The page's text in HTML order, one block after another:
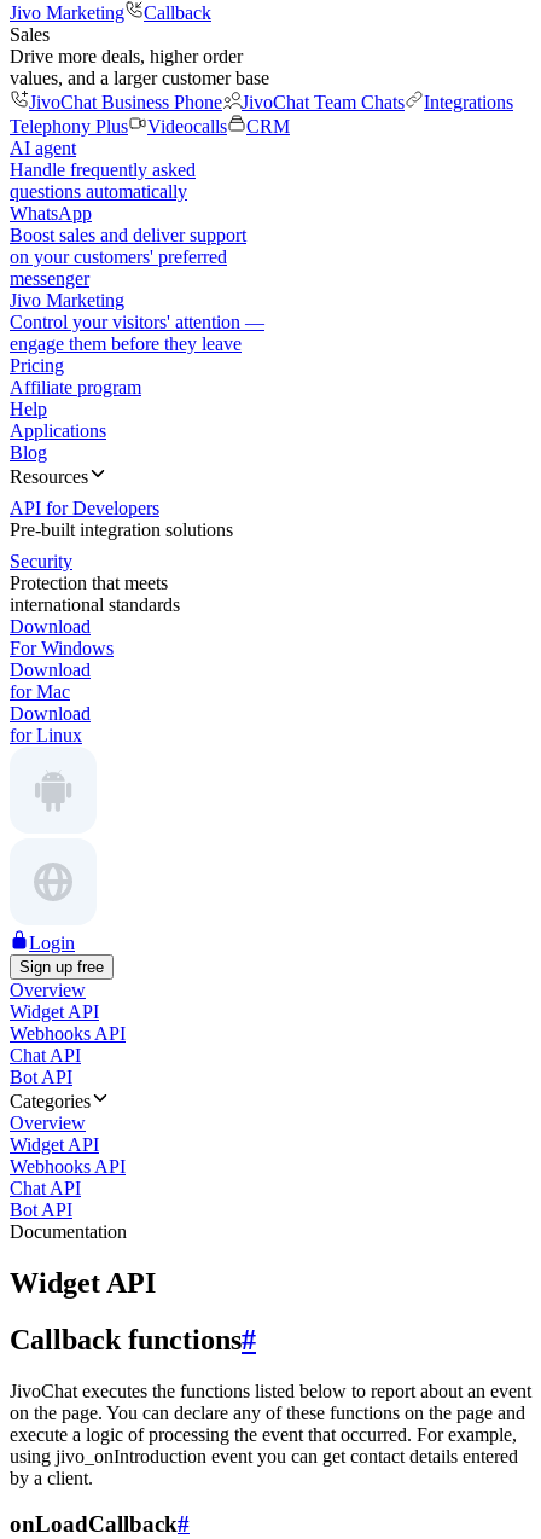
Jivo Marketing
Callback
Sales
Drive more deals, higher order
values, and a larger customer base
JivoChat Business Phone
JivoChat Team Chats
Integrations
Telephony Plus
Videocalls
CRM
AI agent
Handle frequently asked
questions automatically
WhatsApp
Boost sales and deliver support
on your customers' preferred
messenger
Jivo Marketing
Control your visitors' attention —
engage them before they leave
Pricing
Affiliate program
Help
Applications
Blog
Resources
API for Developers
Pre-built integration solutions
Security
Protection that meets
international standards
Download
For Windows
Download
for Mac
Download
for Linux
Login
Sign up free
Overview
Widget API
Webhooks API
Chat API
Bot API
Categories
Overview
Widget API
Webhooks API
Chat API
Bot API
Documentation
Widget API
Callback functions#
JivoChat executes the functions listed below to report about an event
on the page. You can declare any of these functions on the page and
execute a logic of processing the event that occurred. For example,
using jivo_onIntroduction event you can get contact details entered
by a client.
onLoadCallback#